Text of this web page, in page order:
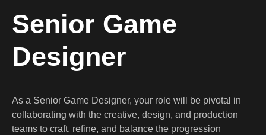
Senior Game
Designer
As a Senior Game Designer, your role will be pivotal in
collaborating with the creative, design, and production
teams to craft, refine, and balance the progression